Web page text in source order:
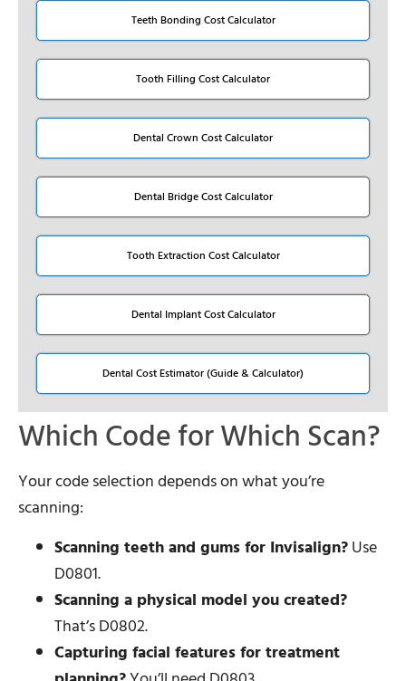
Teeth Bonding Cost Calculator
Tooth Filling Cost Calculator
Dental Crown Cost Calculator
Dental Bridge Cost Calculator
Tooth Extraction Cost Calculator
Dental Implant Cost Calculator
Dental Cost Estimator (Guide & Calculator)
Which Code for Which Scan?
Your code selection depends on what you’re
scanning:
Scanning teeth and gums for Invisalign?Use
D0801.
Scanning a physical model you created?
That’s D0802.
Capturing facial features for treatment